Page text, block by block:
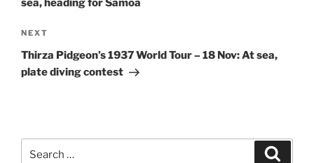
sea, heading for Samoa
Next
Post
NEXT
Thirza Pidgeon’s 1937 World Tour – 18 Nov: At sea,
plate diving contest